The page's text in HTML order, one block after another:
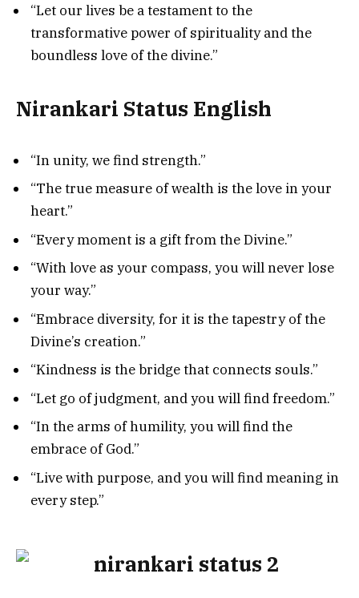
“Let our lives be a testament to the
transformative power of spirituality and the
boundless love of the divine.”
Nirankari Status English
“In unity, we find strength.”
“The true measure of wealth is the love in your
heart.”
“Every moment is a gift from the Divine.”
“With love as your compass, you will never lose
your way.”
“Embrace diversity, for it is the tapestry of the
Divine’s creation.”
“Kindness is the bridge that connects souls.”
“Let go of judgment, and you will find freedom.”
“In the arms of humility, you will find the
embrace of God.”
“Live with purpose, and you will find meaning in
every step.”